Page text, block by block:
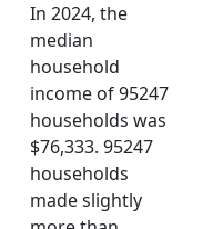
In 2024, the
median
household
income of 95247
households was
$76,333. 95247
households
made slightly